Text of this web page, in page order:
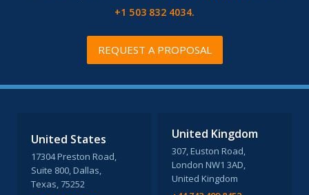
+1 503 832 4034.
REQUEST A PROPOSAL
United States
17304 Preston Road,
Suite 800, Dallas,
Texas, 75252
United Kingdom
307, Euston Road,
London NW1 3AD,
United Kingdom